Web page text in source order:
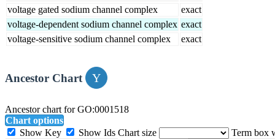
voltage gated sodium channel complex
exact
voltage-dependent sodium channel complex exact
voltage-sensitive sodium channel complex
exact
Ancestor Chart
Ancestor chart for GO:0001518
Chart options
Show Key
Show Ids Chart size
Term box